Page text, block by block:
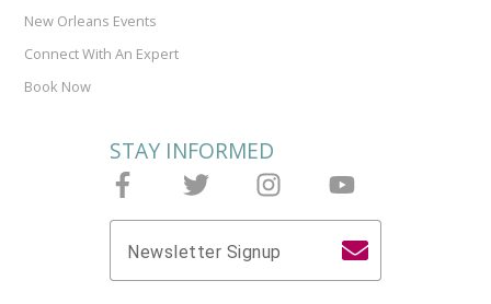
New Orleans Events
Connect With An Expert
Book Now
STAY INFORMED
Newsletter Signup